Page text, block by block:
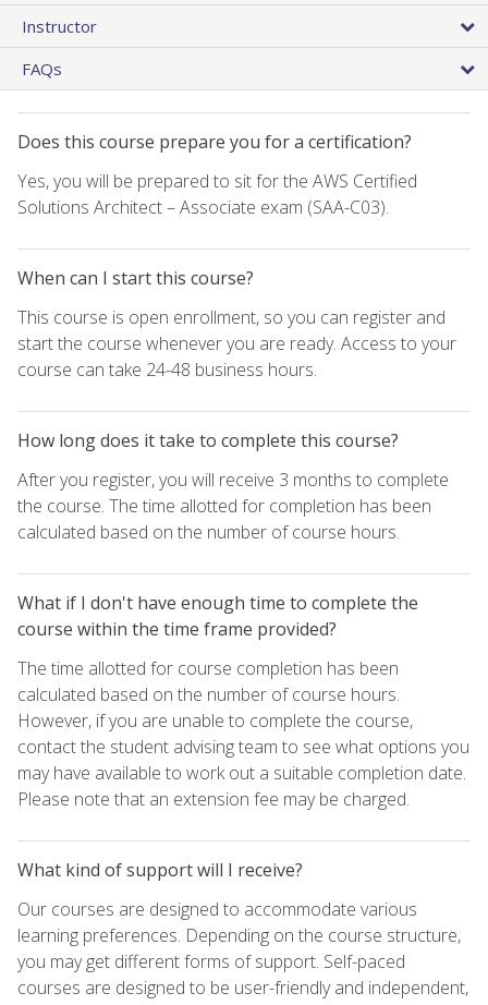
Instructor
FAQs
Does this course prepare you for a certification?
Yes, you will be prepared to sit for the AWS Certified
Solutions Architect – Associate exam (SAA-C03).
When can I start this course?
This course is open enrollment, so you can register and
start the course whenever you are ready. Access to your
course can take 24-48 business hours.
How long does it take to complete this course?
After you register, you will receive 3 months to complete
the course. The time allotted for completion has been
calculated based on the number of course hours.
What if I don't have enough time to complete the
course within the time frame provided?
The time allotted for course completion has been
calculated based on the number of course hours.
However, if you are unable to complete the course,
contact the student advising team to see what options you
may have available to work out a suitable completion date.
Please note that an extension fee may be charged.
What kind of support will I receive?
Our courses are designed to accommodate various
learning preferences. Depending on the course structure,
you may get different forms of support. Self-paced
courses are designed to be user-friendly and independent,